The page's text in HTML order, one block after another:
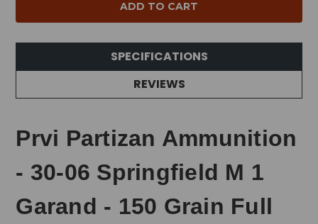
SPECIFICATIONS
REVIEWS
Prvi Partizan Ammunition
- 30-06 Springfield M 1
Garand - 150 Grain Full